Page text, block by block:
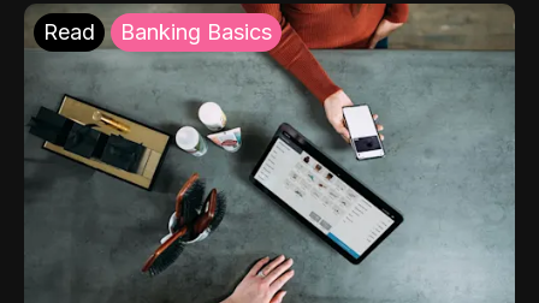
Read Banking Basics